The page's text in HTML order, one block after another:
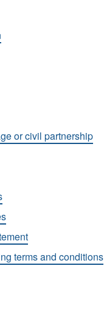
or civil partnership
terms and conditions